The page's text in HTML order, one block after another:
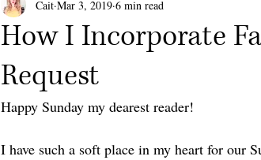
Faith Motherhood
How I Incorporate
Request
Cait Mar 3, 2019 6 min read
Happy Sunday my dearest reader!
I have such a soft place in my heart for our